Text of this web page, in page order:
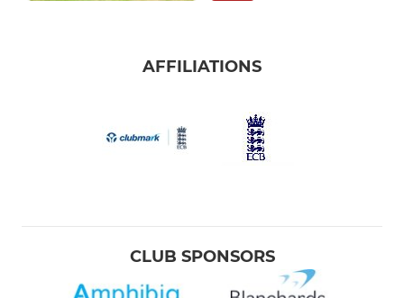
AFFILIATIONS
CLUB SPONSORS